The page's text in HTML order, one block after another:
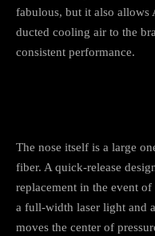
fabulous, but it also allows
ducted cooling air to the
consistent performance.
The nose itself is a large
fiber. A quick-release
replacement in the event
a full-width laser light and
moves the center of